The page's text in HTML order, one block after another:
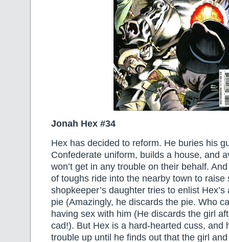
Jonah Hex #34
Hex has decided to reform. He buries his
Confederate uniform, builds a house, and
won’t get in any trouble on their behalf.
of toughs ride into the nearby town to raise
shopkeeper’s daughter tries to enlist
pie (Amazingly, he discards the pie. Who
having sex with him (He discards the girl
cad!). But Hex is a hard-hearted cuss, and
trouble up until he finds out that the girl